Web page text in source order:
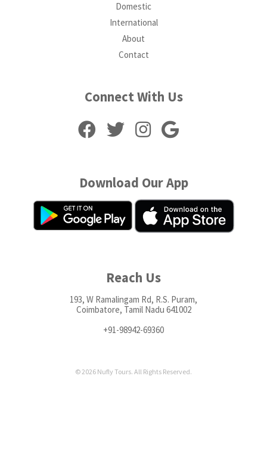
Domestic
International
About
Contact
Connect With Us
Download Our App
Reach Us
193, W Ramalingam Rd, R.S. Puram,
Coimbatore, Tamil Nadu 641002
+91-98942-69360
© 2026 Nufly Tours. All Rights Reserved.